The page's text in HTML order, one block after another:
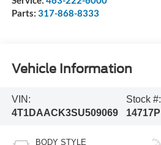
Parts: 317-868-8333
Vehicle Information
VIN:
4T1DAACK3SU509069
Stock #:
14717P
BODY STYLE